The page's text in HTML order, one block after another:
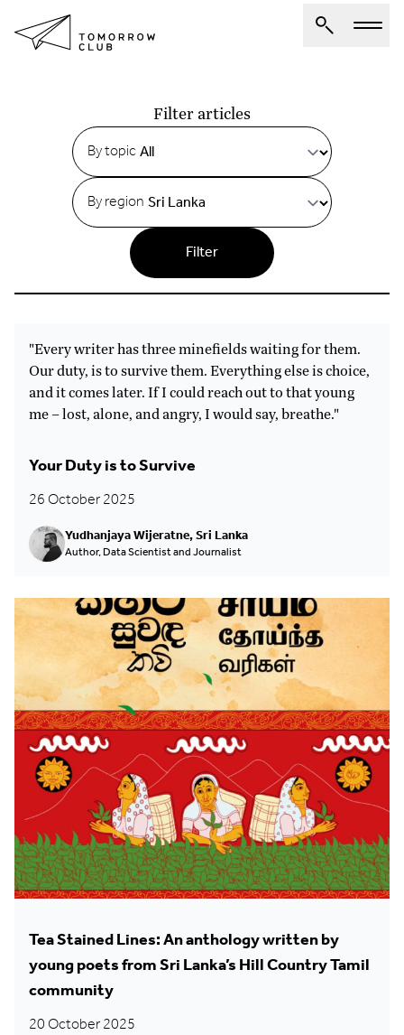
About Us
Spotlights
Articles
Authors
Get Involved
Filter articles
By topic
By region
Filter
"Every writer has three minefields waiting for them.
Our duty, is to survive them. Everything else is choice,
and it comes later. If I could reach out to that young
me – lost, alone, and angry, I would say, breathe."
Your Duty is to Survive
26 October 2025
Yudhanjaya Wijeratne, Sri Lanka
Author, Data Scientist and Journalist
Tea Stained Lines: An anthology written by
young poets from Sri Lanka’s Hill Country Tamil
community
20 October 2025